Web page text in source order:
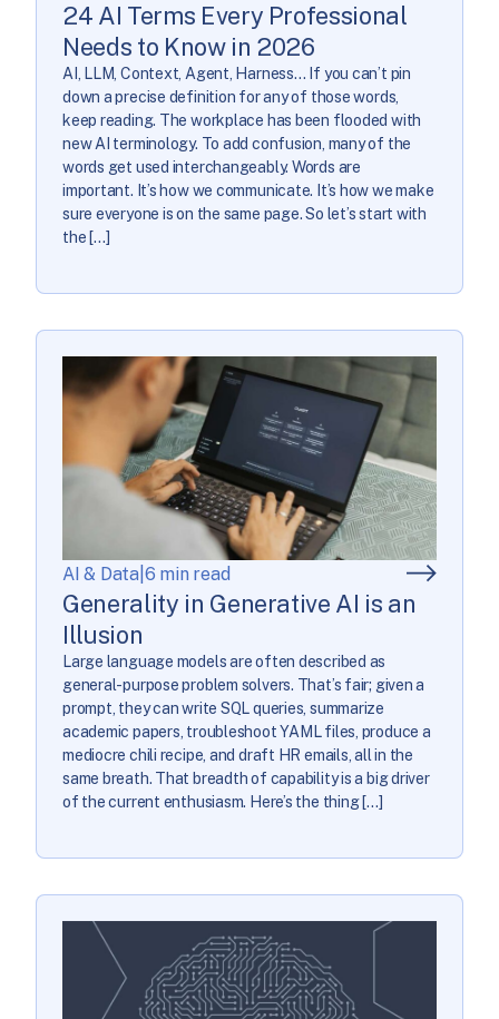
24 AI Terms Every Professional
Needs to Know in 2026
AI, LLM, Context, Agent, Harness… If you can’t pin
down a precise definition for any of those words,
keep reading. The workplace has been flooded with
new AI terminology. To add confusion, many of the
words get used interchangeably. Words are
important. It’s how we communicate. It’s how we make
sure everyone is on the same page. So let’s start with
the […]
AI & Data 6 min read
Generality in Generative AI is an
Illusion
Large language models are often described as
general-purpose problem solvers. That’s fair; given a
prompt, they can write SQL queries, summarize
academic papers, troubleshoot YAML files, produce a
mediocre chili recipe, and draft HR emails, all in the
same breath. That breadth of capability is a big driver
of the current enthusiasm. Here’s the thing […]